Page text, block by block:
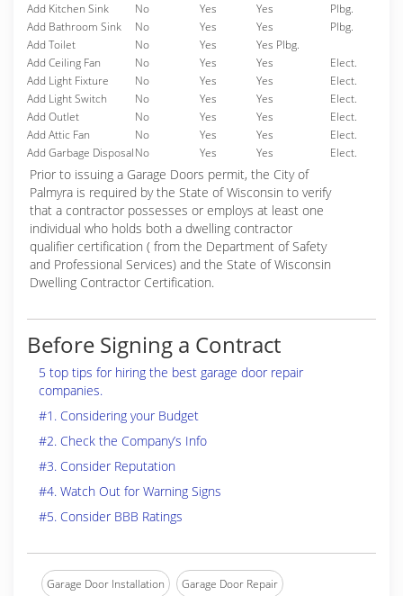
Add Kitchen Sink
No Yes Yes
Plbg.
Add Bathroom Sink
No Yes Yes
Plbg.
Add Toilet
No Yes
Yes Plbg.
Add Ceiling Fan
No Yes Yes
Elect.
Add Light Fixture
No Yes Yes
Elect.
Add Light Switch
No Yes Yes
Elect.
Add Outlet
No Yes Yes
Elect.
Add Attic Fan
No Yes Yes
Elect.
Add Garbage DisposalNo Yes Yes Elect.
Prior to issuing a Garage Doors permit, the City of
Palmyra is required by the State of Wisconsin to verify
that a contractor possesses or employs at least one
individual who holds both a dwelling contractor
qualifier certification ( from the Department of Safety
and Professional Services) and the State of Wisconsin
Dwelling Contractor Certification.
Before Signing a Contract
5 top tips for hiring the best garage door repair
companies.
#1. Considering your Budget
#2. Check the Company’s Info
#3. Consider Reputation
#4. Watch Out for Warning Signs
#5. Consider BBB Ratings
Garage Door Installation Garage Door Repair